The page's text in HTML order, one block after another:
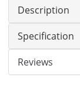
Description
Specification
Reviews